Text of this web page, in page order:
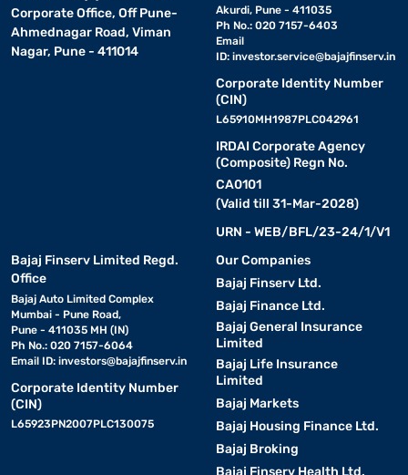
Corporate Office, Off Pune-
Ahmednagar Road, Viman
Nagar, Pune - 411014
Akurdi, Pune - 411035
Ph No.: 020 7157-6403
Email
ID: investor.service@bajajfinserv.in
Corporate Identity Number
(CIN)
L65910MH1987PLC042961
IRDAI Corporate Agency
(Composite) Regn No.
CA0101
(Valid till 31-Mar-2028)
URN - WEB/BFL/23-24/1/V1
Bajaj Finserv Limited Regd.
Office
Bajaj Auto Limited Complex
Mumbai - Pune Road,
Pune - 411035 MH (IN)
Ph No.: 020 7157-6064
Email ID: investors@bajajfinserv.in
Corporate Identity Number
(CIN)
L65923PN2007PLC130075
Our Companies
Bajaj Finserv Ltd.
Bajaj Finance Ltd.
Bajaj General Insurance
Limited
Bajaj Life Insurance
Limited
Bajaj Markets
Bajaj Housing Finance Ltd.
Bajaj Broking
Bajaj Finserv Health Ltd.